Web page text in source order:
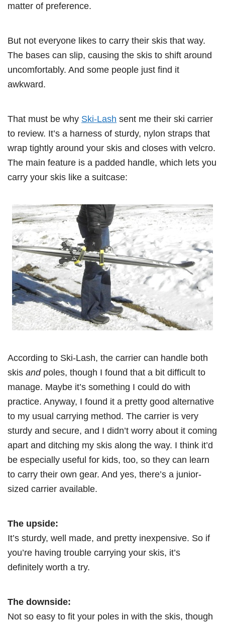
matter of preference.
But not everyone likes to carry their skis that way.
The bases can slip, causing the skis to shift around
uncomfortably. And some people just find it
awkward.
That must be why Ski-Lash sent me their ski carrier
to review. It’s a harness of sturdy, nylon straps that
wrap tightly around your skis and closes with velcro.
The main feature is a padded handle, which lets you
carry your skis like a suitcase:
According to Ski-Lash, the carrier can handle both
skis andpoles, though I found that a bit difficult to
manage. Maybe it’s something I could do with
practice. Anyway, I found it a pretty good alternative
to my usual carrying method. The carrier is very
sturdy and secure, and I didn’t worry about it coming
apart and ditching my skis along the way. I think it’d
be especially useful for kids, too, so they can learn
to carry their own gear. And yes, there’s a junior-
sized carrier available.
The upside:
It’s sturdy, well made, and pretty inexpensive. So if
you’re having trouble carrying your skis, it’s
definitely worth a try.
The downside:
Not so easy to fit your poles in with the skis, though